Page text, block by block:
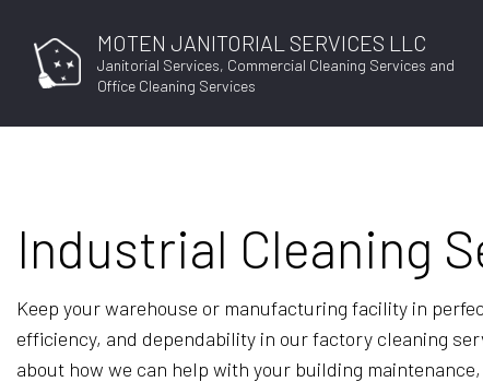
MOTEN JANITORIAL SERVICES LLC
Janitorial Services, Commercial Cleaning Services and
Office Cleaning Services
Industrial Cleaning
Keep your warehouse or manufacturing facility in
efficiency, and dependability in our factory cleaning
about how we can help with your building maintenance,